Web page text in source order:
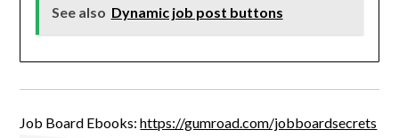
See also Dynamic job post buttons
Job Board Ebooks:https://gumroad.com/jobboardsecrets